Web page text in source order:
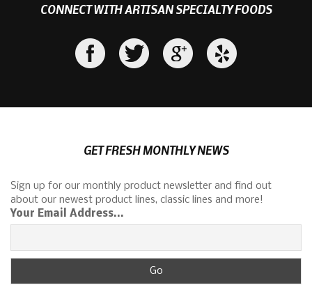
CONNECT WITH ARTISAN SPECIALTY FOODS
GET FRESH MONTHLY NEWS
Sign up for our monthly product newsletter and find out
about our newest product lines, classic lines and more!
Your Email Address...